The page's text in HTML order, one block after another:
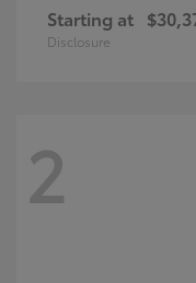
Starting at
Disclosure
2